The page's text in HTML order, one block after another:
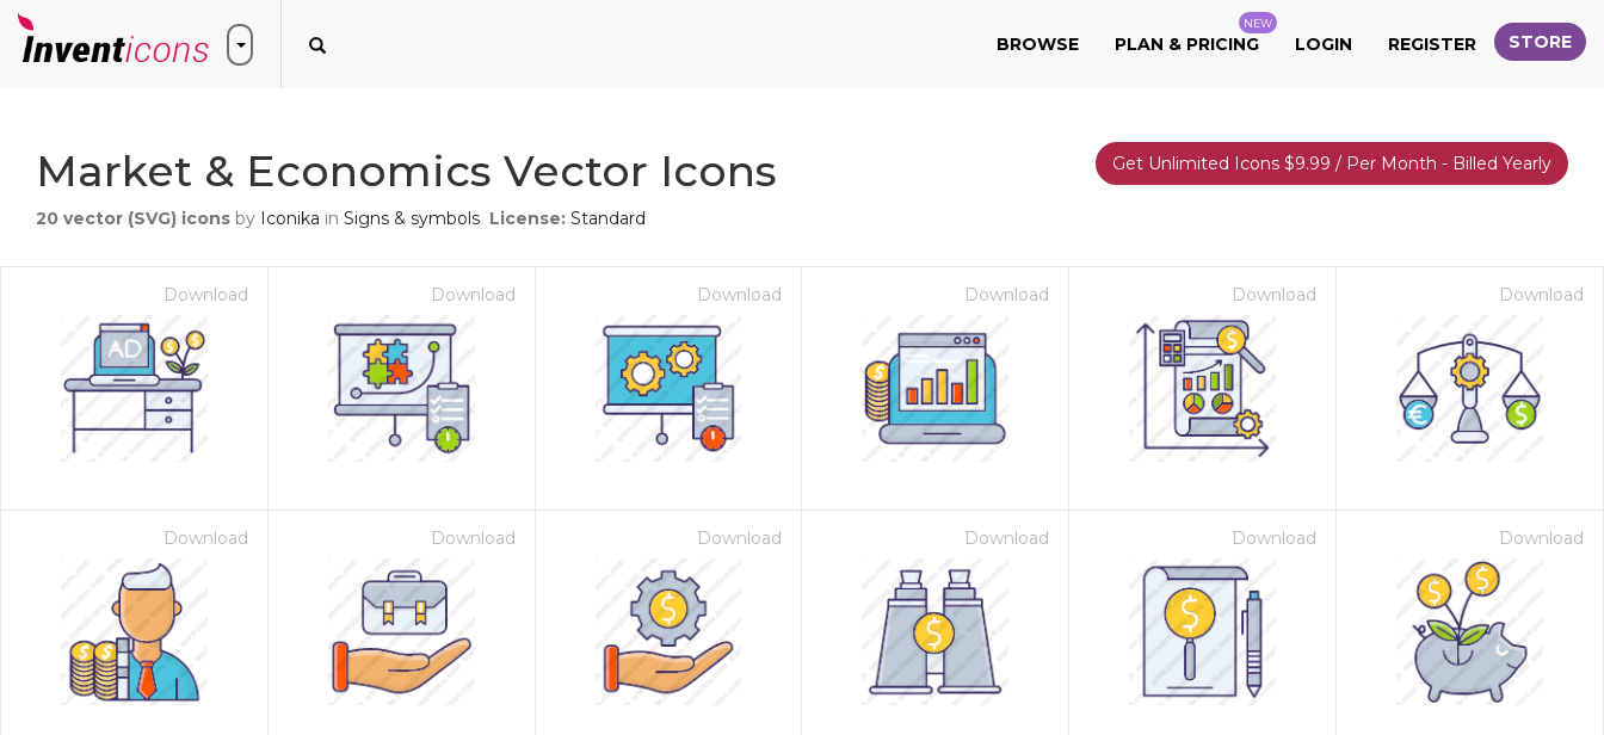
BROWSE PLAN & PRICING
NEW
LOGIN REGISTER STORE
Market & Economics Vector Icons
20 vector (SVG) icons by Iconika in Signs & symbols License: Standard
Get Unlimited Icons $9.99 / Per Month - Billed Yearly
Download Download Download Download Download Download
Download Download Download Download Download Download